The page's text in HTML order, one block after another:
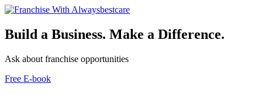
Build a Business. Make a Difference.
Ask about franchise opportunities
Free E-book